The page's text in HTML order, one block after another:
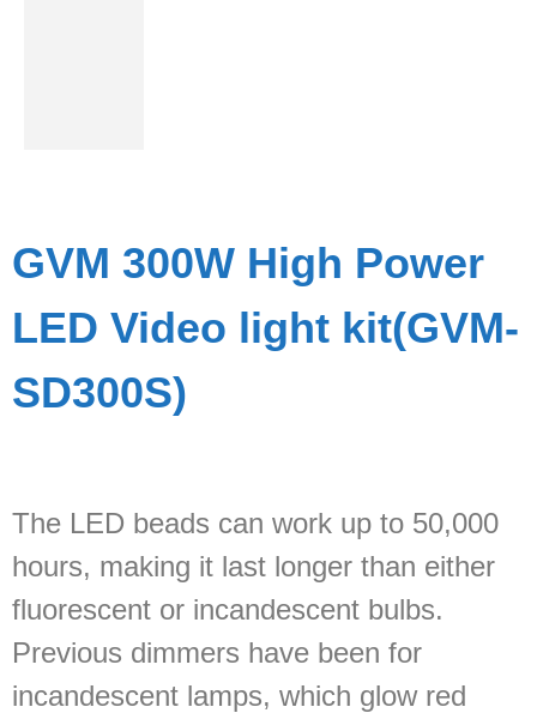
GVM 300W High Power
LED Video light kit(GVM-
SD300S)
The LED beads can work up to 50,000
hours, making it last longer than either
fluorescent or incandescent bulbs.
Previous dimmers have been for
incandescent lamps, which glow red